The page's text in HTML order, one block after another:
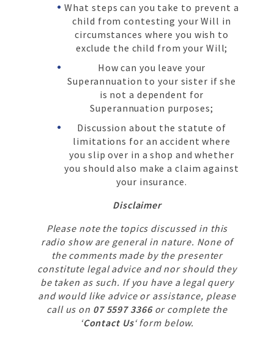
What steps can you take to prevent a
child from contesting your Will in
circumstances where you wish to
exclude the child from your Will;
How can you leave your
Superannuation to your sister if she
is not a dependent for
Superannuation purposes;
Discussion about the statute of
limitations for an accident where
you slip over in a shop and whether
you should also make a claim against
your insurance.
Disclaimer
Please note the topics discussed in this
radio show are general in nature. None of
the comments made by the presenter
constitute legal advice and nor should they
be taken as such. If you have a legal query
and would like advice or assistance, please
call us on 07 5597 3366or complete the
‘Contact Us‘ form below.